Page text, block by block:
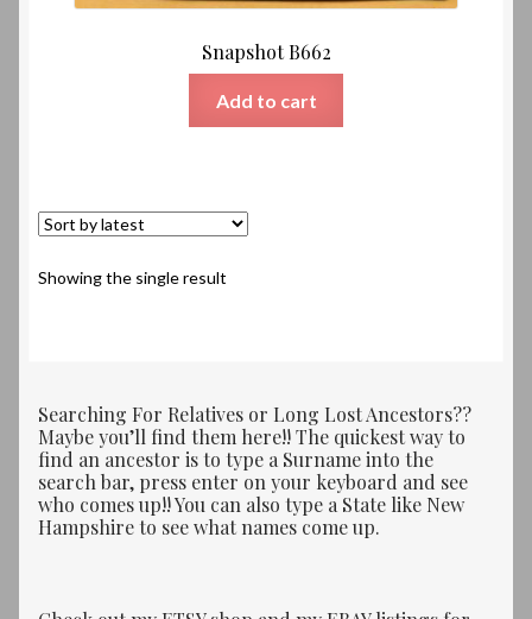
Snapshot B662
Add to cart
Showing the single result
Searching For Relatives or Long Lost Ancestors??
Maybe you’ll find them here!! The quickest way to
find an ancestor is to type a Surname into the
search bar, press enter on your keyboard and see
who comes up!! You can also type a State like New
Hampshire to see what names come up.